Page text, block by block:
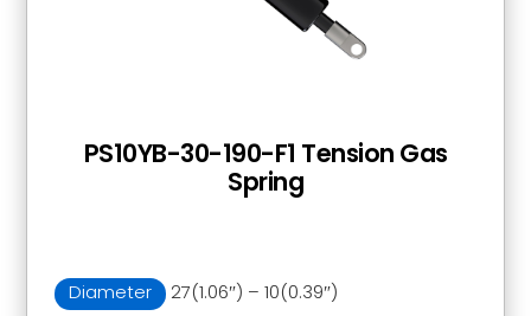
Diameter
27(1.06″) – 10(0.39″)
PS10YB-30-190-F1 Tension Gas
Spring